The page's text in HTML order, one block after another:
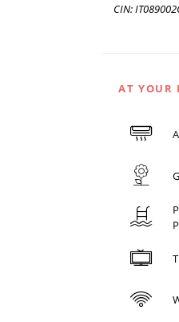
CIN:
AT YOUR